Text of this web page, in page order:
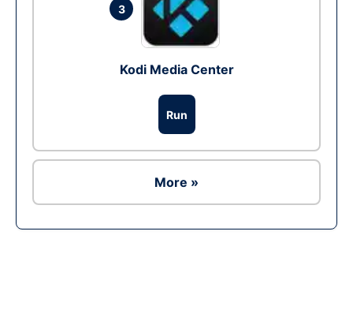
3
Kodi Media Center
Run
More »